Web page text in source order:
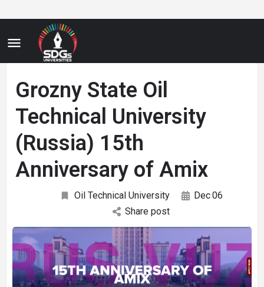
Grozny State Oil
Technical University
(Russia) 15th
Anniversary of Amix
Oil Technical University Dec06
Share post